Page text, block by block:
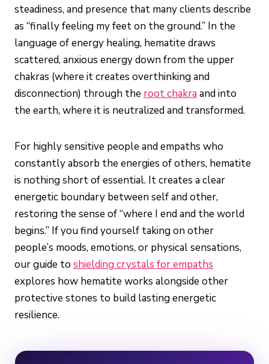
steadiness, and presence that many clients describe
as “finally feeling my feet on the ground.” In the
language of energy healing, hematite draws
scattered, anxious energy down from the upper
chakras (where it creates overthinking and
disconnection) through the root chakra and into
the earth, where it is neutralized and transformed.
For highly sensitive people and empaths who
constantly absorb the energies of others, hematite
is nothing short of essential. It creates a clear
energetic boundary between self and other,
restoring the sense of “where I end and the world
begins.” If you find yourself taking on other
people’s moods, emotions, or physical sensations,
our guide to shielding crystals for empaths
explores how hematite works alongside other
protective stones to build lasting energetic
resilience.